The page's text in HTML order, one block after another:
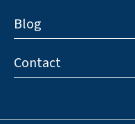
Blog
Contact